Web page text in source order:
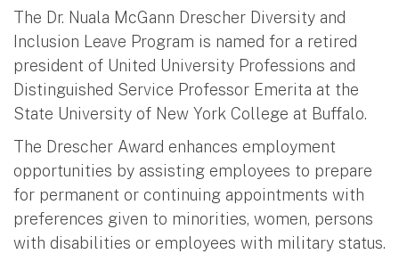
The Dr. Nuala McGann Drescher Diversity and
Inclusion Leave Program is named for a retired
president of United University Professions and
Distinguished Service Professor Emerita at the
State University of New York College at Buffalo.
The Drescher Award enhances employment
opportunities by assisting employees to prepare
for permanent or continuing appointments with
preferences given to minorities, women, persons
with disabilities or employees with military status.